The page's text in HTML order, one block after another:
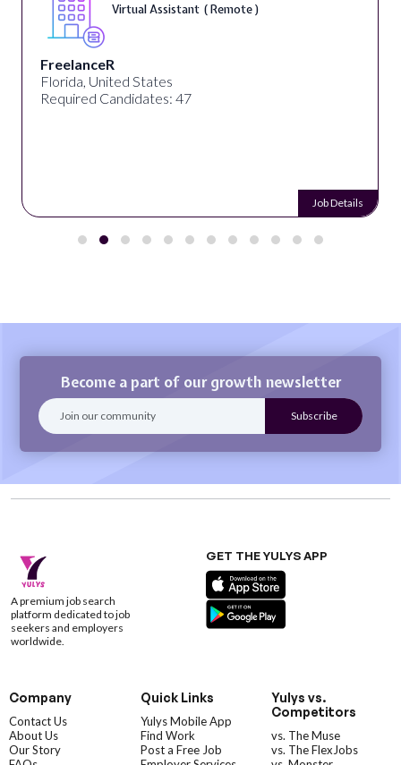
Virtual Assistant ( Remote )
FreelanceR
Florida, United States
Required Candidates: 47
Job Details
Become a part of our growth newsletter
A premium job search
platform dedicated to job
seekers and employers
worldwide.
GET THE YULYS APP
Company
Contact Us
About Us
Our Story
Quick Links
Yulys Mobile App
Find Work
Post a Free Job
Yulys vs.
Competitors
vs. The Muse
vs. The FlexJobs